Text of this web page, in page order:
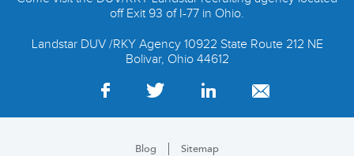
off Exit 93 of I-77 in Ohio.
Landstar DUV /RKY Agency 10922 State Route 212 NE
Bolivar, Ohio 44612
Blog
Sitemap